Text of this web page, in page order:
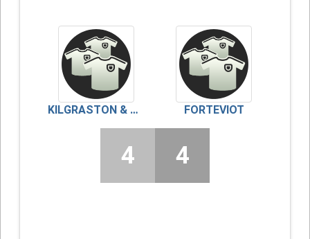
KILGRASTON & MONCRIEFF FORTEVIOT
4 4